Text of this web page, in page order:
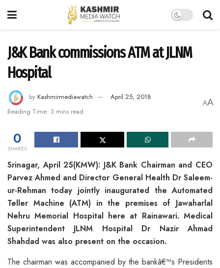
J&K Bank commissions ATM at JLNM
Hospital
by Kashmirmediawatch
April 25, 2018
Reading Time: 3 mins read
AA
0
SHARES
Srinagar, April 25(KMW): J&K Bank Chairman and CEO
Parvez Ahmed and Director General Health Dr Saleem-
ur-Rehman today jointly inaugurated the Automated
Teller Machine (ATM) in the premises of Jawaharlal
Nehru Memorial Hospital here at Rainawari. Medical
Superintendent JLNM Hospital Dr Nazir Ahmad
Shahdad was also present on the occasion.
The chairman was accompanied by the bankâ€™s Presidents